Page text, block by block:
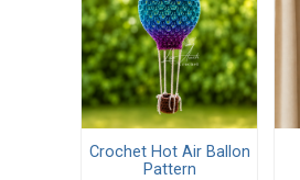
Crochet Hot Air Ballon
Pattern